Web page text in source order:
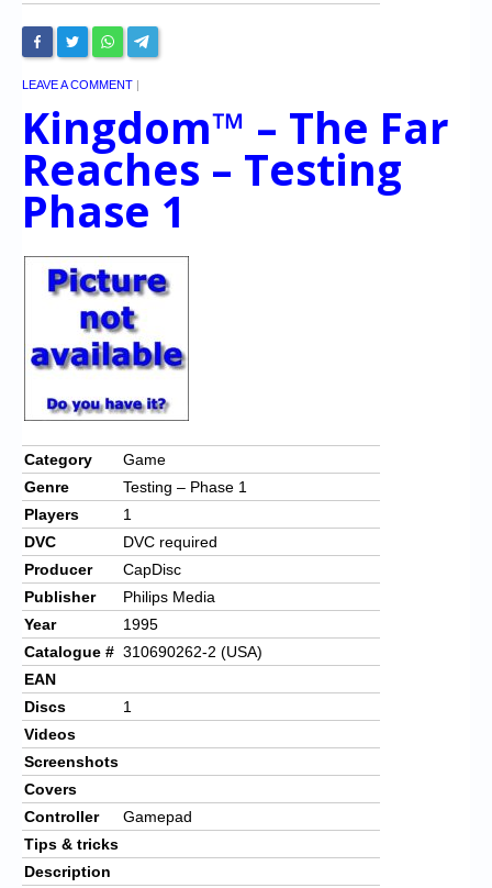
LEAVE A COMMENT |
Kingdom™ – The Far
Reaches – Testing
Phase 1
Category
Game
Genre
Testing – Phase 1
Players
1
DVC
DVC required
Producer
CapDisc
Publisher
Philips Media
Year
1995
Catalogue # 310690262-2 (USA)
EAN
Discs
1
Videos
Screenshots
Covers
Controller
Gamepad
Tips & tricks
Description